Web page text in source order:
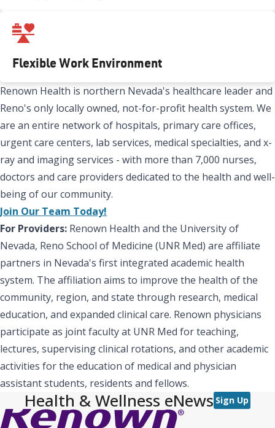
Flexible Work Environment
Renown Health is northern Nevada's healthcare leader and
Reno's only locally owned, not-for-profit health system. We
are an entire network of hospitals, primary care offices,
urgent care centers, lab services, medical specialties, and x-
ray and imaging services - with more than 7,000 nurses,
doctors and care providers dedicated to the health and well-
being of our community.
Join Our Team Today!
For Providers: Renown Health and the University of
Nevada, Reno School of Medicine (UNR Med) are affiliate
partners in Nevada's first integrated academic health
system. The affiliation aims to improve the health of the
community, region, and state through research, medical
education, and expanded clinical care. Renown physicians
participate as joint faculty at UNR Med for teaching,
lectures, supervising clinical rotations, and other academic
activities for the education of medical and physician
assistant students, residents and fellows.
Health & Wellness eNews Sign Up